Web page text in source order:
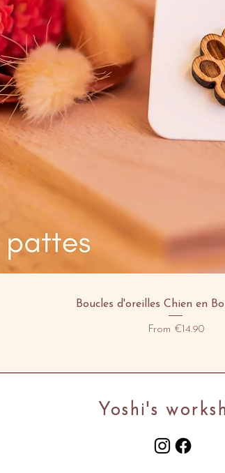
Quick View
Boucles d'oreilles Chien en
From €14.90
Sale Price
Yoshi's